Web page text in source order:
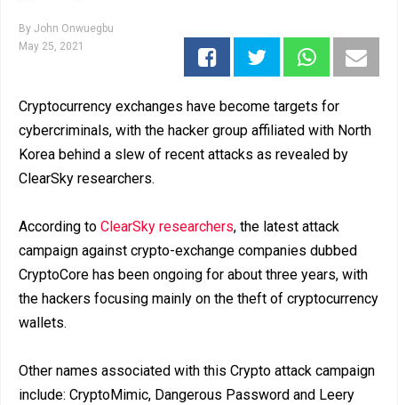
By John Onwuegbu
May 25, 2021
Cryptocurrency exchanges have become targets for
cybercriminals, with the hacker group affiliated with North
Korea behind a slew of recent attacks as revealed by
ClearSky researchers.
According to ClearSky researchers, the latest attack
campaign against crypto-exchange companies dubbed
CryptoCore has been ongoing for about three years, with
the hackers focusing mainly on the theft of cryptocurrency
wallets.
Other names associated with this Crypto attack campaign
include: CryptoMimic, Dangerous Password and Leery